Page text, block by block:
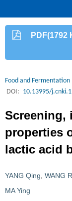
PDF(1792
Food and Fermentation
DOI: 10.13995/
Screening,
properties
lactic acid
YANG Qing WANG
MA Ying